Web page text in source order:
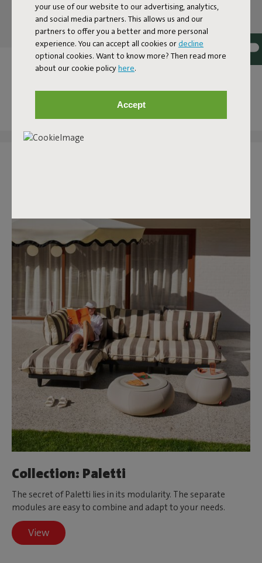
your use of our website to our advertising, analytics,
and social media partners. This allows us and our
partners to offer you a better and more personal
experience. You can accept all cookies or decline
optional cookies. Want to know more? Then read more
about our cookie policyhere.
Accept
OUR OUTDOOR COLLECTION
AT YOUR HOME
Tag @fatboy_original or use the hashtag #fatboytheoriginal
Collection: Paletti
The secret of Paletti lies in its modularity. The separate
modules are easy to combine and adapt to your needs.
View